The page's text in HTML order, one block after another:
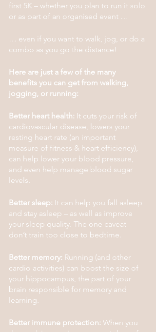
first 5K – whether you plan to run it solo
or as part of an organised event …
… even if you want to walk, jog, or do a
combo as you go the distance!
Here are just a few of the many
benefits you can get from walking,
jogging, or running:
Better heart health: It cuts your risk of
cardiovascular disease, lowers your
resting heart rate (an important
measure of fitness & heart efficiency),
can help lower your blood pressure,
and even help manage blood sugar
levels.
Better sleep: It can help you fall asleep
and stay asleep – as well as improve
your sleep quality. The one caveat –
don’t train too close to bedtime.
Better memory: Running (and other
cardio activities) can boost the size of
your hippocampus, the part of your
brain responsible for memory and
learning.
Better immune protection: When you